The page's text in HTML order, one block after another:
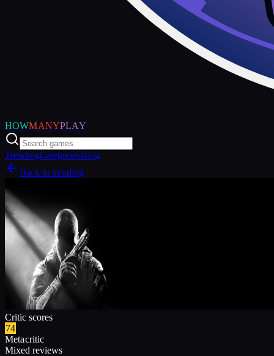
HOWMANYPLAY
TrendingCategoriesBlog
Back to trending
Critic scores
74
Metacritic
Mixed reviews